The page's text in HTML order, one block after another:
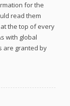
for the
read them
the top of every
with global
are granted by